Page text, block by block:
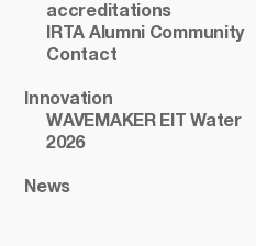
accreditations
IRTA Alumni Community
Contact
Innovation
WAVEMAKER EIT Water
2026
News